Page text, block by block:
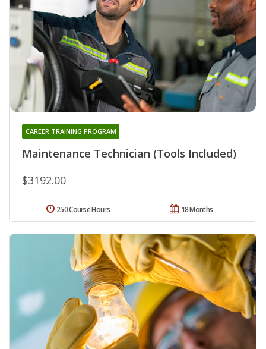
Maintenance Technician (Tools Included)
CAREER TRAINING PROGRAM
$3192.00
18 Months
250 Course Hours